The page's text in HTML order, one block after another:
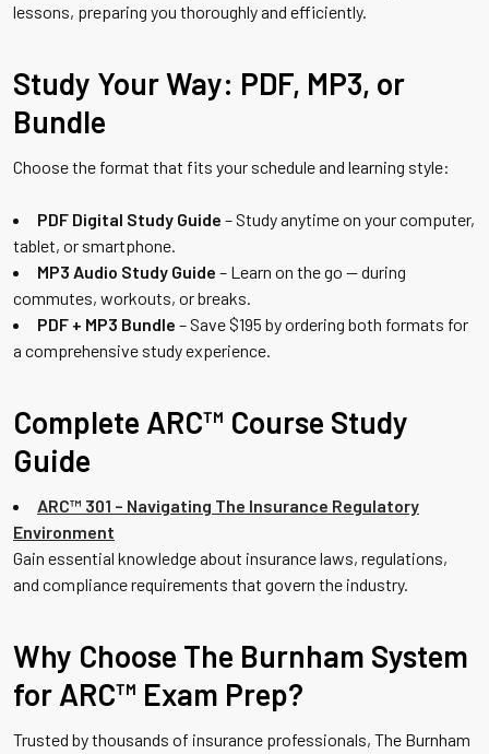
lessons, preparing you thoroughly and efficiently.
Study Your Way: PDF, MP3, or
Bundle
Choose the format that fits your schedule and learning style:
PDF Digital Study Guide – Study anytime on your computer,
tablet, or smartphone.
MP3 Audio Study Guide – Learn on the go — during
commutes, workouts, or breaks.
PDF + MP3 Bundle – Save $195 by ordering both formats for
a comprehensive study experience.
Complete ARC™ Course Study
Guide
ARC™ 301 – Navigating The Insurance Regulatory
Environment
Gain essential knowledge about insurance laws, regulations,
and compliance requirements that govern the industry.
Why Choose The Burnham System
for ARC™ Exam Prep?
Trusted by thousands of insurance professionals, The Burnham